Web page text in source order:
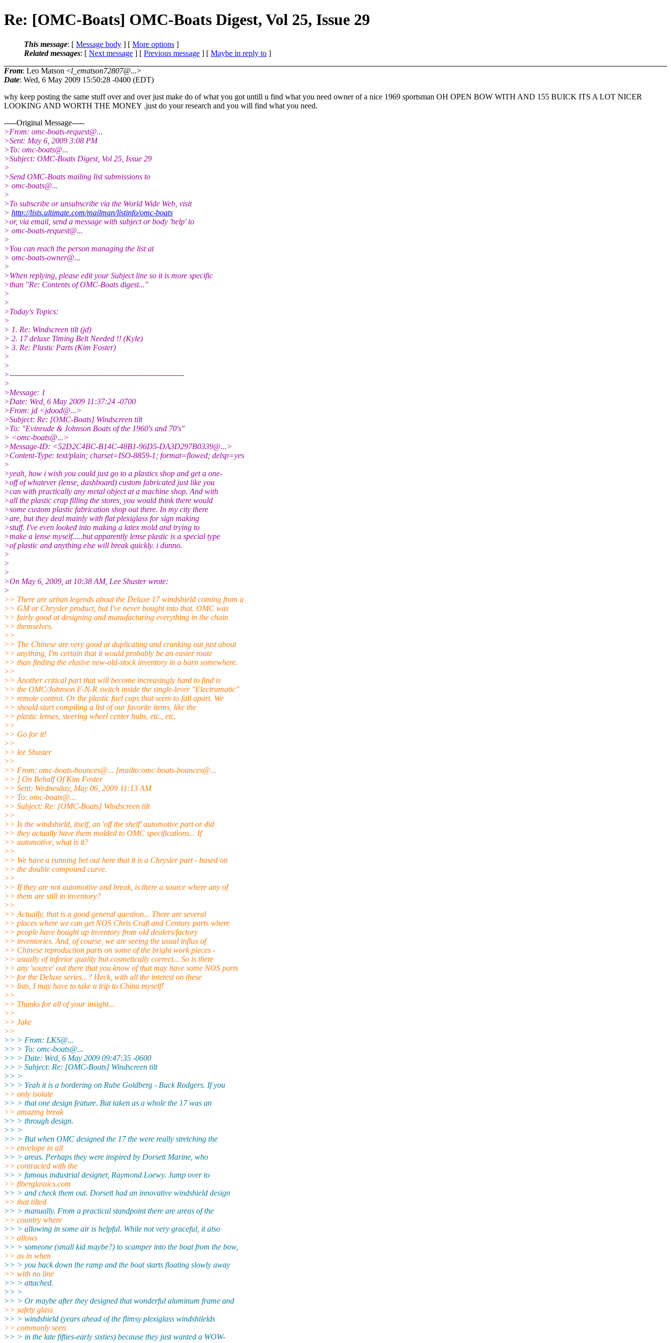
Re: [OMC-Boats] OMC-Boats Digest, Vol 25, Issue 29
This message: [ Message body ] [ More options ]
Related messages: [ Next message ] [ Previous message ] [ Maybe in reply to ]
From: Leo Matson <l_ematson72807@...>
Date: Wed, 6 May 2009 15:50:28 -0400 (EDT)
why keep posting the same stuff over and over just make do of what you got untill u find what you need owner of a nice 1969 sportsman OH OPEN BOW WITH AND 155 BUICK ITS A LOT NICER
LOOKING AND WORTH THE MONEY .just do your research and you will find what you need.
-----Original Message-----
>From: omc-boats-request@...
>Sent: May 6, 2009 3:08 PM
>To: omc-boats@...
>Subject: OMC-Boats Digest, Vol 25, Issue 29
>
>Send OMC-Boats mailing list submissions to
> omc-boats@...
>
>To subscribe or unsubscribe via the World Wide Web, visit
> http://lists.ultimate.com/mailman/listinfo/omc-boats
>or, via email, send a message with subject or body 'help' to
> omc-boats-request@...
>
>You can reach the person managing the list at
> omc-boats-owner@...
>
>When replying, please edit your Subject line so it is more specific
>than "Re: Contents of OMC-Boats digest..."
>
>
>Today's Topics:
>
> 1. Re: Windscreen tilt (jd)
> 2. 17 deluxe Timing Belt Needed !! (Kyle)
> 3. Re: Plastic Parts (Kim Foster)
>
>
>----------------------------------------------------------------------
>
>Message: 1
>Date: Wed, 6 May 2009 11:37:24 -0700
>From: jd <jdood@...>
>Subject: Re: [OMC-Boats] Windscreen tilt
>To: "Evinrude & Johnson Boats of the 1960's and 70's"
> <omc-boats@...>
>Message-ID: <52D2C4BC-B14C-48B1-96D5-DA3D297B0339@...>
>Content-Type: text/plain; charset=ISO-8859-1; format=flowed; delsp=yes
>
>yeah, how i wish you could just go to a plastics shop and get a one-
>off of whatever (lense, dashboard) custom fabricated just like you
>can with practically any metal object at a machine shop. And with
>all the plastic crap filling the stores, you would think there would
>some custom plastic fabrication shop out there. In my city there
>are, but they deal mainly with flat plexiglass for sign making
>stuff. I've even looked into making a latex mold and trying to
>make a lense myself.....but apparently lense plastic is a special type
>of plastic and anything else will break quickly. i dunno.
>
>
>
>On May 6, 2009, at 10:38 AM, Lee Shuster wrote:
>
>> There are urban legends about the Deluxe 17 windshield coming from a
>> GM or Chrysler product, but I've never bought into that. OMC was
>> fairly good at designing and manufacturing everything in the chain
>> themselves.
>>
>> The Chinese are very good at duplicating and cranking out just about
>> anything, I'm certain that it would probably be an easier route
>> than finding the elusive new-old-stock inventory in a barn somewhere.
>>
>> Another critical part that will become increasingly hard to find is
>> the OMC/Johnson F-N-R switch inside the single-lever "Electramatic"
>> remote control. Or the plastic fuel caps that seem to fall apart. We
>> should start compiling a list of our favorite items, like the
>> plastic lenses, steering wheel center hubs, etc., etc.
>>
>> Go for it!
>>
>> lee Shuster
>>
>> From: omc-boats-bounces@... [mailto:omc-boats-bounces@...
>> ] On Behalf Of Kim Foster
>> Sent: Wednesday, May 06, 2009 11:13 AM
>> To: omc-boats@...
>> Subject: Re: [OMC-Boats] Windscreen tilt
>>
>> Is the windshield, itself, an 'off the shelf' automotive part or did
>> they actually have them molded to OMC specifications... If
>> automotive, what is it?
>>
>> We have a running bet out here that it is a Chrysler part - based on
>> the double compound curve.
>>
>> If they are not automotive and break, is there a source where any of
>> them are still in inventory?
>>
>> Actually, that is a good general question... There are several
>> places where we can get NOS Chris Craft and Century parts where
>> people have bought up inventory from old dealers/factory
>> inventories. And, of course, we are seeing the usual influx of
>> Chinese reproduction parts on some of the bright work pieces -
>> usually of inferior quality but cosmetically correct... So is there
>> any 'source' out there that you know of that may have some NOS parts
>> for the Deluxe series...? Heck, with all the interest on these
>> lists, I may have to take a trip to China myself!
>>
>> Thanks for all of your insight...
>>
>> Jake
>>
>> > From: LKS@...
>> > To: omc-boats@...
>> > Date: Wed, 6 May 2009 09:47:35 -0600
>> > Subject: Re: [OMC-Boats] Windscreen tilt
>> >
>> > Yeah it is a bordering on Rube Goldberg - Buck Rodgers. If you
>> only isolate
>> > that one design feature. But taken as a whole the 17 was an
>> amazing break
>> > through design.
>> >
>> > But when OMC designed the 17 the were really stretching the
>> envelope in all
>> > areas. Perhaps they were inspired by Dorsett Marine, who
>> contracted with the
>> > famous industrial designer, Raymond Loewy. Jump over to
>> fiberglassics.com
>> > and check them out. Dorsett had an innovative windshield design
>> that tilted
>> > manually. From a practical standpoint there are areas of the
>> country where
>> > allowing in some air is helpful. While not very graceful, it also
>> allows
>> > someone (small kid maybe?) to scamper into the boat from the bow,
>> as in when
>> > you back down the ramp and the boat starts floating slowly away
>> with no line
>> > attached.
>> >
>> > Or maybe after they designed that wonderful aluminum frame and
>> safety glass
>> > windshield (years ahead of the flimsy plexiglass windshilelds
>> commonly seen
>> > in the late fifties-early sixties) because they just wanted a WOW-